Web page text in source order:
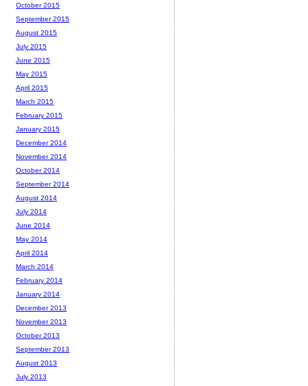
October 2015
September 2015
August 2015
July 2015
June 2015
May 2015
April 2015
March 2015
February 2015
January 2015
December 2014
November 2014
October 2014
September 2014
August 2014
July 2014
June 2014
May 2014
April 2014
March 2014
February 2014
January 2014
December 2013
November 2013
October 2013
September 2013
August 2013
July 2013